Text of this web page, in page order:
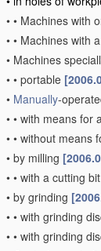
• • Machines with
• • Machines with a
• Machines
• • portable
• Manually-
• • with means for
• • without means
• by milling
• • with a cutting
• by grinding
• • with grinding
• • with grinding